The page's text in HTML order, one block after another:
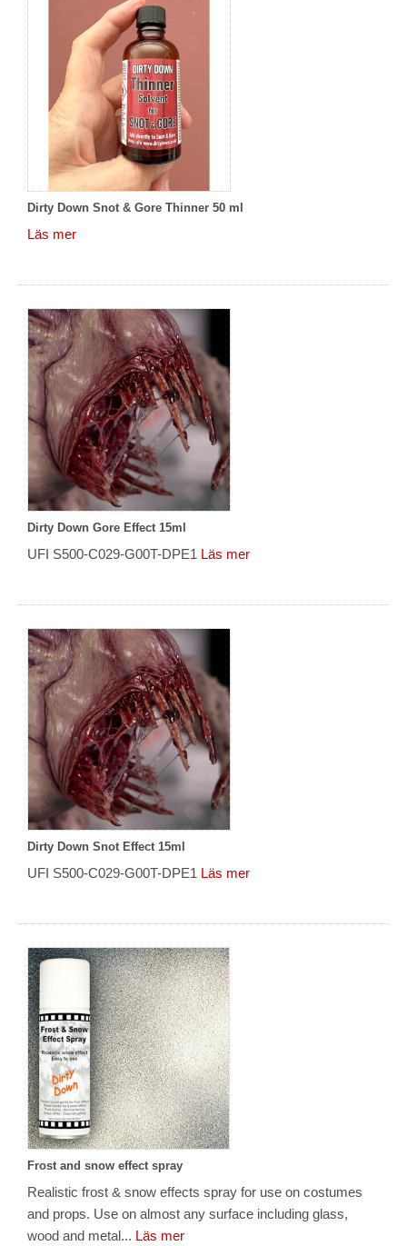
Dirty Down Snot & Gore Thinner 50 ml
Läs mer
Dirty Down Gore Effect 15ml
UFI S500-C029-G00T-DPE1 Läs mer
Dirty Down Snot Effect 15ml
UFI S500-C029-G00T-DPE1 Läs mer
Frost and snow effect spray
Realistic frost & snow effects spray for use on costumes
and props. Use on almost any surface including glass,
wood and metal... Läs mer